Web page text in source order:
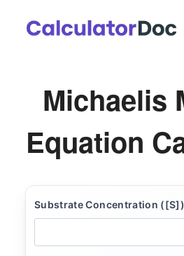
Michaelis
Equation
Substrate Concentration